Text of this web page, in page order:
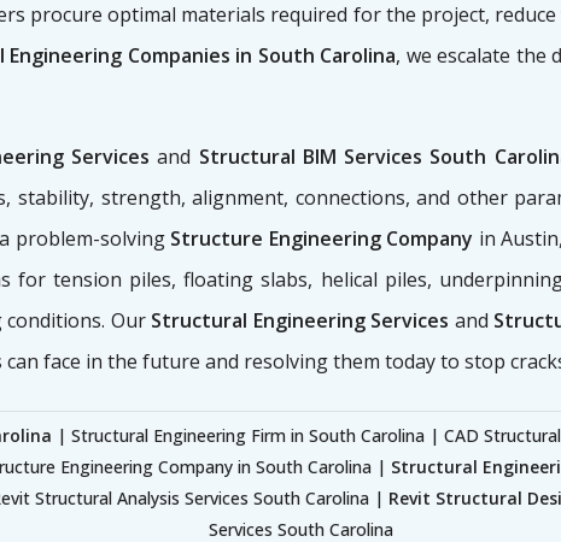
procure optimal materials required for the project,
Companies in South Carolina, we escalate the
Servicesand Structural BIM Services South
stability, strength, alignment, connections, and other
problem-solving Structure Engineering Company in
for tension piles, floating slabs, helical piles,
conditions. Our Structural Engineering Services and
face in the future and resolving them today to stop
| Structural Engineering Firm in South Carolina | CAD
Engineering Company in South Carolina | Structural
Structural Analysis Services South Carolina | Revit Structural
Services South Carolina